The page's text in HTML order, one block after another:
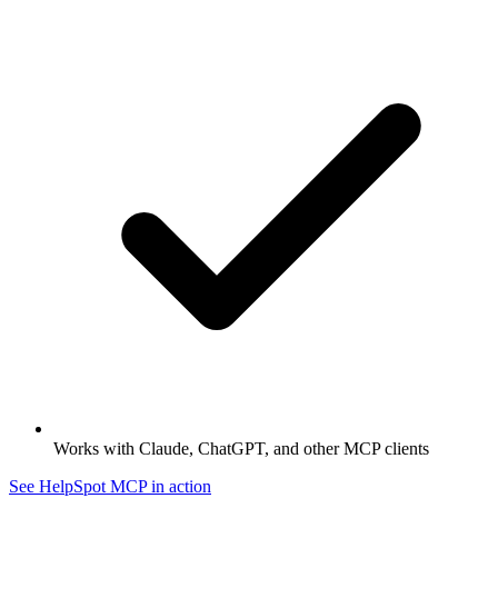
Works with Claude, ChatGPT, and other MCP clients
See HelpSpot MCP in action